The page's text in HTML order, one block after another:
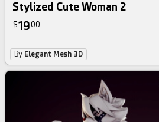
Stylized Cute Woman 2
$1900
By Elegant Mesh 3D